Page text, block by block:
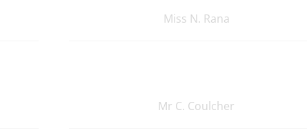
Miss N. Rana
Mr C. Coulcher